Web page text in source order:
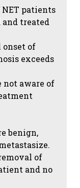
NET patients
treated
of
exceeds
not aware of
benign,
of
and no